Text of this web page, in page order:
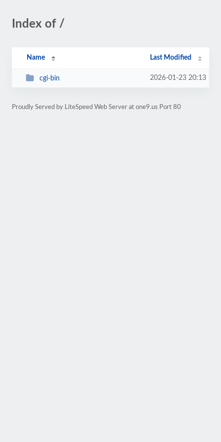
Index of /
Name Last Modified
cgi-bin 2026-01-23 20:13
Proudly Served by LiteSpeed Web Server at one9.us Port 80